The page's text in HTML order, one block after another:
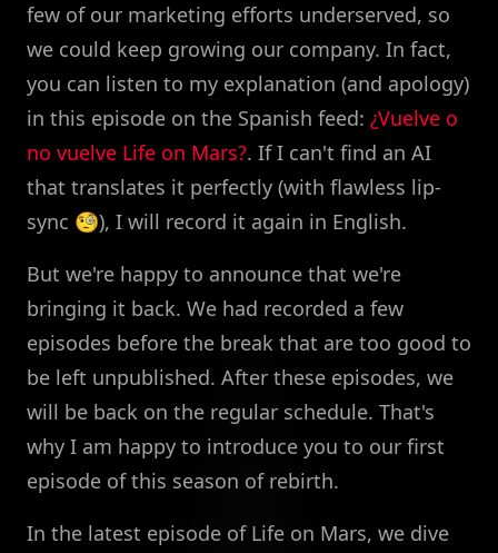
few of our marketing efforts underserved, so
we could keep growing our company. In fact,
you can listen to my explanation (and apology)
in this episode on the Spanish feed: ¿Vuelve o
no vuelve Life on Mars?. If I can't find an AI
that translates it perfectly (with flawless lip-
sync 🧐), I will record it again in English.
But we're happy to announce that we're
bringing it back. We had recorded a few
episodes before the break that are too good to
be left unpublished. After these episodes, we
will be back on the regular schedule. That's
why I am happy to introduce you to our first
episode of this season of rebirth.
In the latest episode of Life on Mars, we dive